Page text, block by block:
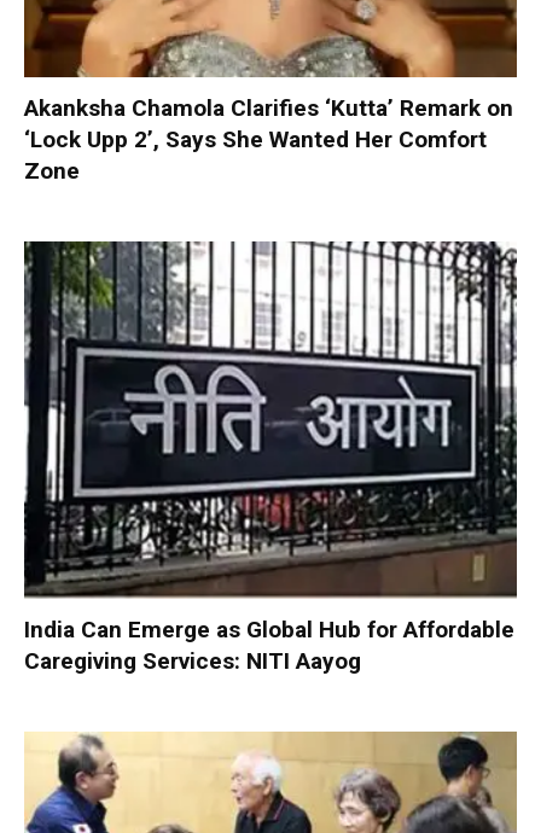
Akanksha Chamola Clarifies ‘Kutta’ Remark on
‘Lock Upp 2’, Says She Wanted Her Comfort
Zone
India Can Emerge as Global Hub for Affordable
Caregiving Services: NITI Aayog